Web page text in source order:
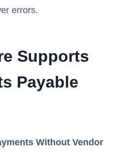
errors.
Supports
Payable
Without Vendor